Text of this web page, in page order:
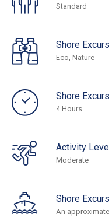
Standard
Shore
Eco, Nature
Shore
4 Hours
Activity Level
Moderate
Shore
An